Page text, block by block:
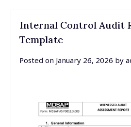
Internal Control Audit
Template
Posted on January 26, 2026 by